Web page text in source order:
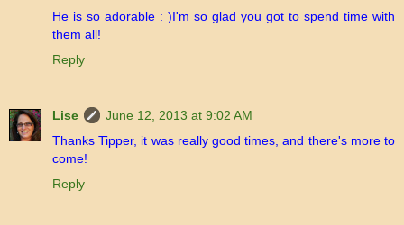
He is so adorable : )I'm so glad you got to spend time with
them all!
Reply
Lise
June 12, 2013 at 9:02 AM
Thanks Tipper, it was really good times, and there's more to
come!
Reply